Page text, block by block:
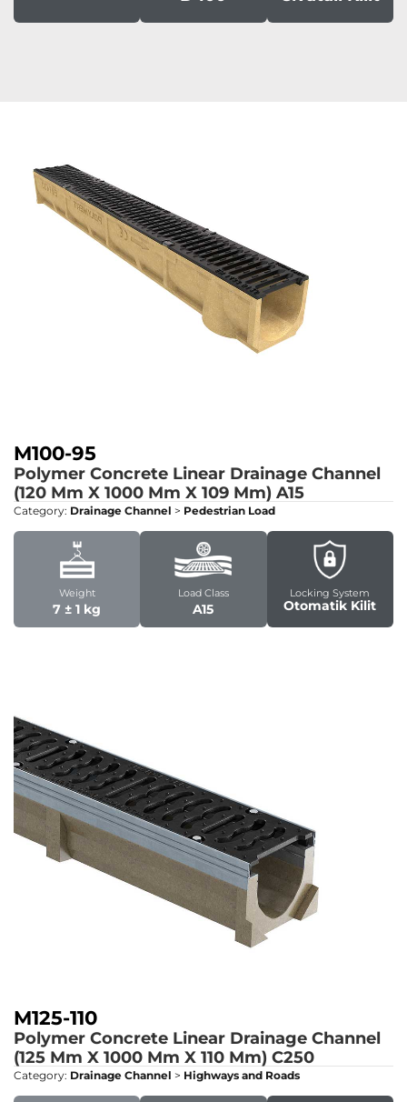
M100-95
Polymer Concrete Linear Drainage Channel
(120 Mm X 1000 Mm X 109 Mm) A15
Category: Drainage Channel > Pedestrian Load
Weight
7 ± 1 kg
Load Class
A15
Locking System
Otomatik Kilit
M125-110
Polymer Concrete Linear Drainage Channel
(125 Mm X 1000 Mm X 110 Mm) C250
Category: Drainage Channel > Highways and Roads